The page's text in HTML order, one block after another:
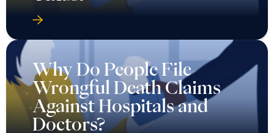
Why Do People File
Wrongful Death Claims
Against Hospitals and
Doctors?